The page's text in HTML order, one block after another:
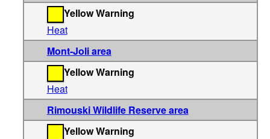
Yellow Warning
Heat
Mont-Joli area
Yellow Warning
Heat
Rimouski Wildlife Reserve area
Yellow Warning